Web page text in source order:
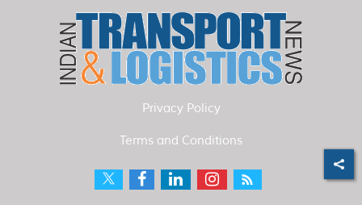
Privacy Policy
Terms and Conditions